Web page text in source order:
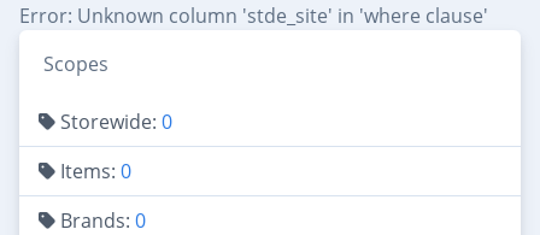
Error: Unknown column 'stde_site' in 'where clause'
Scopes
Storewide: 0
Items: 0
Brands: 0